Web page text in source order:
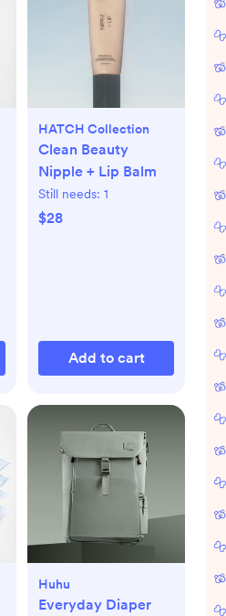
HATCH Collection
Clean Beauty
Nipple + Lip Balm
Still needs: 1
$28
Add to cart
Huhu
Everyday Diaper